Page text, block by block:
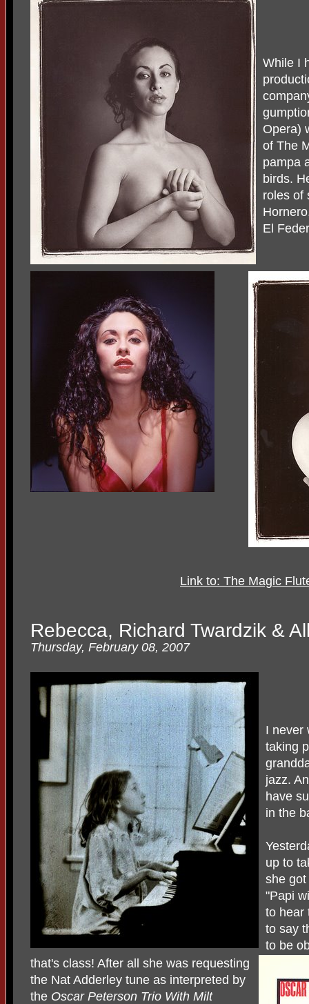
While I
Opera)
of The
pampa
birds.
roles of
El
Link to: The Magic
Rebecca, Richard Twardzik &
Thursday, February 08, 2007
I never
taking
jazz.
have
in the
up to
she
"Papi
to
to say
to be
that's class! After all she was requesting
the Nat Adderley tune as interpreted by
the Oscar Peterson Trio With Milt